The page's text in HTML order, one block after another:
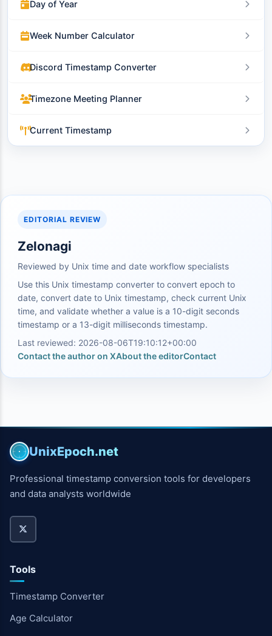
Day of Year
Week Number Calculator
Discord Timestamp Converter
Timezone Meeting Planner
Current Timestamp
EDITORIAL REVIEW
Zelonagi
Reviewed by Unix time and date workflow specialists
Use this Unix timestamp converter to convert epoch to
date, convert date to Unix timestamp, check current Unix
time, and validate whether a value is a 10-digit seconds
timestamp or a 13-digit milliseconds timestamp.
Last reviewed: 2026-08-06T19:10:12+00:00
Contact the author on XAbout the editorContact
UnixEpoch.net
Professional timestamp conversion tools for developers
and data analysts worldwide
Tools
Timestamp Converter
Age Calculator